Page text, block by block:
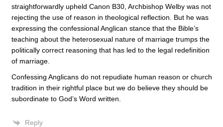
straightforwardly upheld Canon B30, Archbishop Welby was not
rejecting the use of reason in theological reflection. But he was
expressing the confessional Anglican stance that the Bible’s
teaching about the heterosexual nature of marriage trumps the
politically correct reasoning that has led to the legal redefinition
of marriage.
Confessing Anglicans do not repudiate human reason or church
tradition in their rightful place but we do believe they should be
subordinate to God’s Word written.
Reply